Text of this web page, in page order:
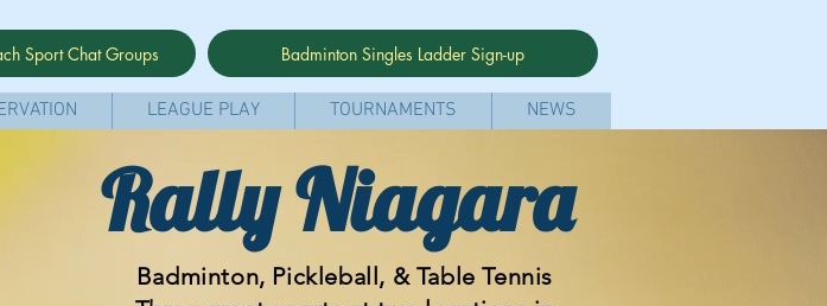
Sport Chat Groups Badminton Singles Ladder Sign-up
LEAGUE PLAY TOURNAMENTS NEWS
Rally Niagara
Badminton, Pickleball, & Table Tennis